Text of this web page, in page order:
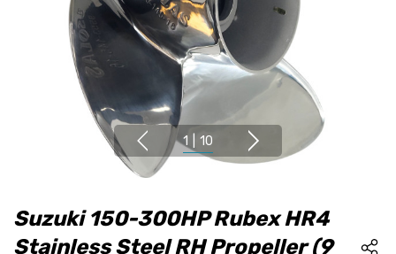
1 10
Suzuki 150-300HP Rubex HR4
Stainless Steel RH Propeller (9